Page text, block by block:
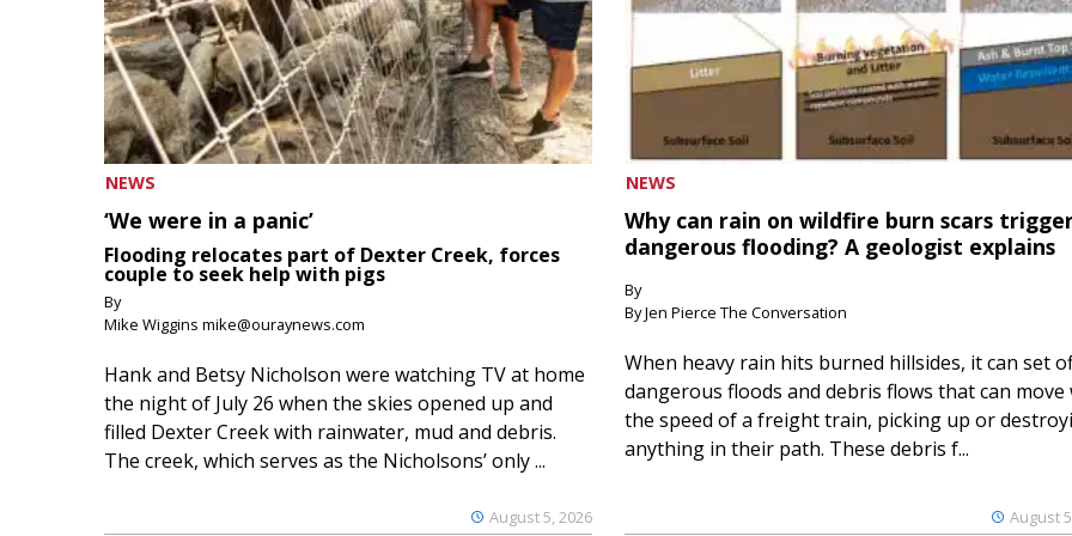
NEWS
‘We were in a panic’
Flooding relocates part of Dexter Creek, forces
couple to seek help with pigs
By
Mike Wiggins mike@ouraynews.com
August 5, 2026
Hank and Betsy Nicholson were watching TV at home
the night of July 26 when the skies opened up and
filled Dexter Creek with rainwater, mud and debris.
The creek, which serves as the Nicholsons’ only ...
NEWS
Why can rain on wildfire burn scars
dangerous flooding? A geologist explains
By
By Jen Pierce The Conversation
August
When heavy rain hits burned hillsides, it can set
dangerous floods and debris flows that can move
the speed of a freight train, picking up or
anything in their path. These debris f...